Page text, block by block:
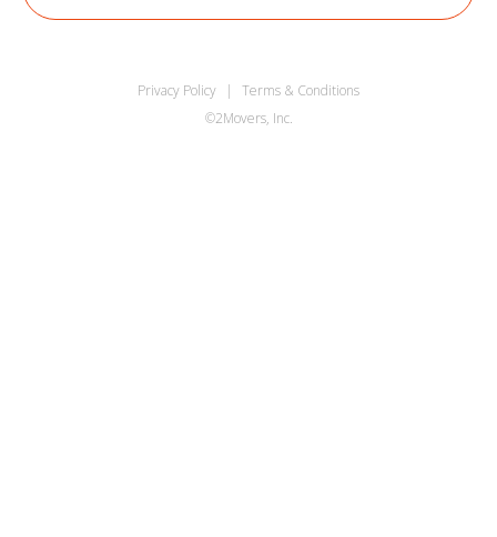
Privacy Policy |
Terms & Conditions
©2Movers, Inc.